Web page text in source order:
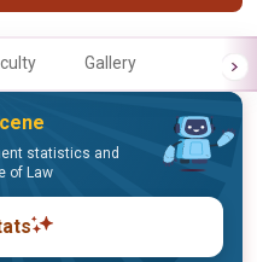
Gallery
statistics and
of Law